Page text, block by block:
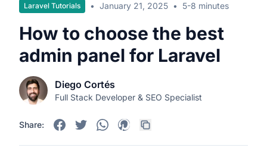
Laravel Tutorials • January 21, 2025 • 5-8 minutes
How to choose the best
admin panel for Laravel
Diego Cortés
Full Stack Developer & SEO Specialist
Share: